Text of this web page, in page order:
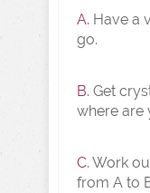
A. Have a
go.
B. Get
where are
C. Work
from A to